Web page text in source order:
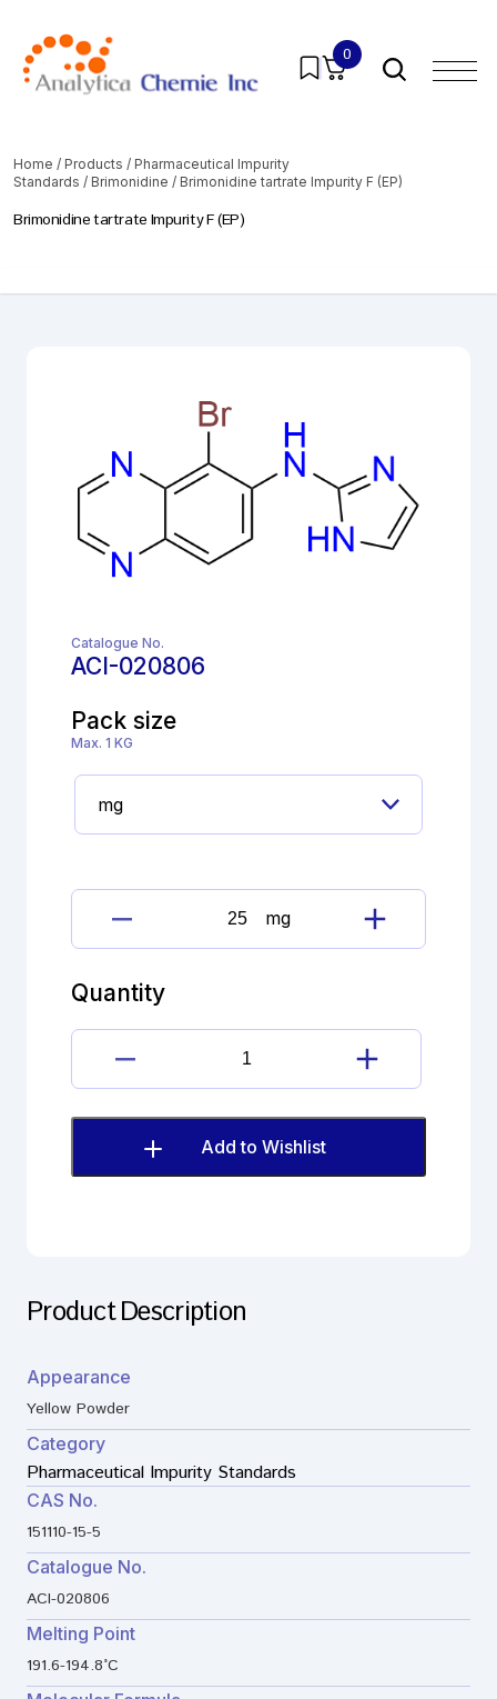
0
Home / Products / Pharmaceutical Impurity
Standards / Brimonidine / Brimonidine tartrate Impurity F (EP)
Brimonidine tartrate Impurity F (EP)
Catalogue No.
ACI-020806
Pack size
Max. 1 KG
Brimonidine
tartrate
(EP)
quantity
mg
Quantity
Brimonidine
tartrate
Impurity
F
(EP)
Add to Wishlist
Product Description
Appearance
Yellow Powder
Category
Pharmaceutical Impurity Standards
CAS No.
151110-15-5
Catalogue No.
ACI-020806
Melting Point
191.6-194.8°C